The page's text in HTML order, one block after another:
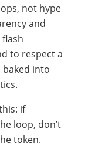
not hype
and
to respect a
baked into
if
loop, don’t
token.